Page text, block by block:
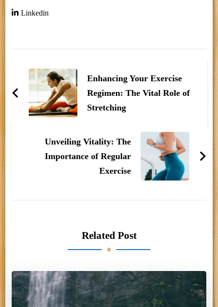
Linkedin
Navigation
Enhancing Your Exercise
Regimen: The Vital Role of
Stretching
Unveiling Vitality: The
Importance of Regular
Exercise
Related Post